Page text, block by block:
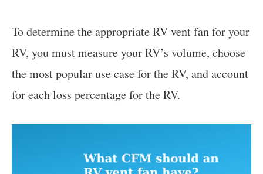
To determine the appropriate RV vent fan for your
RV, you must measure your RV’s volume, choose
the most popular use case for the RV, and account
for each loss percentage for the RV.